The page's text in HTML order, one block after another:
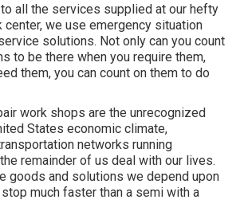
all the services supplied at our hefty
center, we use emergency situation
solutions. Not only can you count
to be there when you require them,
them, you can count on them to do
work shops are the unrecognized
States economic climate,
networks running
remainder of us deal with our lives.
goods and solutions we depend upon
much faster than a semi with a